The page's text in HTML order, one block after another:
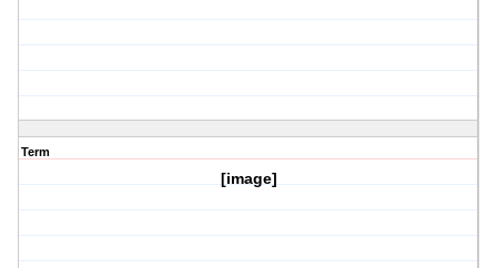
Term
[image]